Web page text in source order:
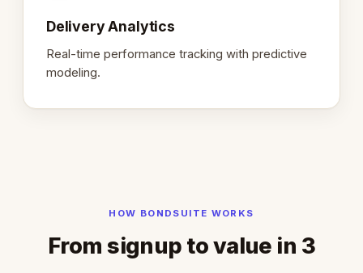
Delivery Analytics
Real-time performance tracking with predictive
modeling.
HOW BONDSUITE WORKS
From signup to value in 3